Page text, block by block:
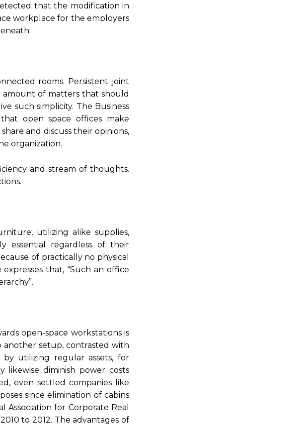
that the modification in
workplace for the employers
rooms. Persistent joint
amount of matters that should
such simplicity. The Business
open space offices make
and discuss their opinions,
organization.
and stream of thoughts.
utilizing alike supplies,
essential regardless of their
of practically no physical
that, “Such an office
open-space workstations is
another setup, contrasted with
utilizing regular assets, for
likewise diminish power costs
even settled companies like
since elimination of cabins
Association for Corporate Real
to 2012. The advantages of